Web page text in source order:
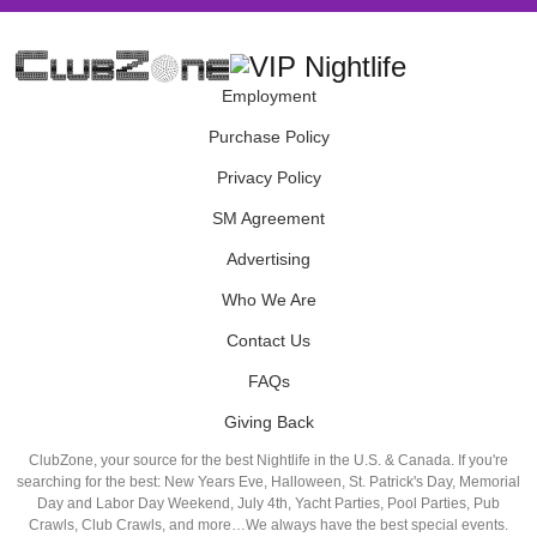
Employment
Purchase Policy
Privacy Policy
SM Agreement
Advertising
Who We Are
Contact Us
FAQs
Giving Back
ClubZone, your source for the best Nightlife in the U.S. & Canada. If you're
searching for the best: New Years Eve, Halloween, St. Patrick's Day, Memorial
Day and Labor Day Weekend, July 4th, Yacht Parties, Pool Parties, Pub
Crawls, Club Crawls, and more…We always have the best special events.